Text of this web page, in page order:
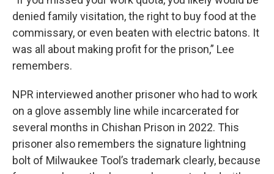
denied family visitation, the right to buy food at the
commissary, or even beaten with electric batons. It
was all about making profit for the prison,” Lee
remembers.
NPR interviewed another prisoner who had to work
on a glove assembly line while incarcerated for
several months in Chishan Prison in 2022. This
prisoner also remembers the signature lightning
bolt of Milwaukee Tool’s trademark clearly, because